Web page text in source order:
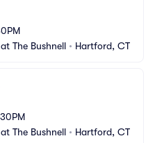
The Bushnell • Hartford, CT
The Bushnell • Hartford, CT